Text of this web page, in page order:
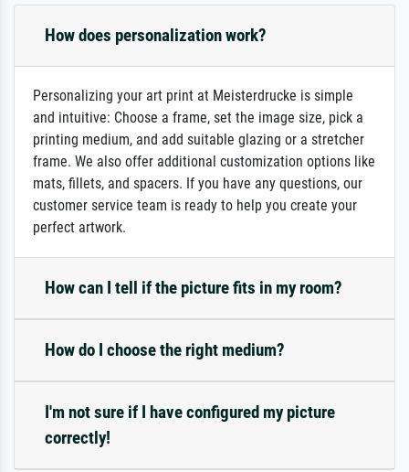
How does personalization work?
Personalizing your art print at Meisterdrucke is simple
and intuitive: Choose a frame, set the image size, pick a
printing medium, and add suitable glazing or a stretcher
frame. We also offer additional customization options like
mats, fillets, and spacers. If you have any questions, our
customer service team is ready to help you create your
perfect artwork.
How can I tell if the picture fits in my room?
How do I choose the right medium?
I'm not sure if I have configured my picture
correctly!